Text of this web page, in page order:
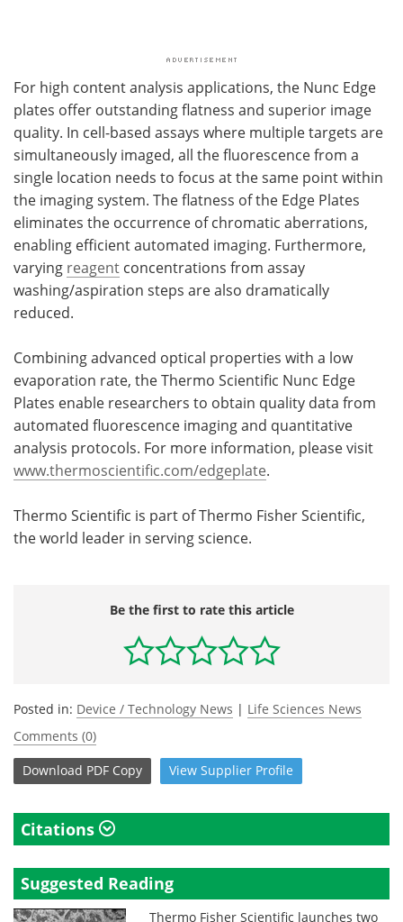
For high content analysis applications, the Nunc Edge
plates offer outstanding flatness and superior image
quality. In cell-based assays where multiple targets are
simultaneously imaged, all the fluorescence from a
single location needs to focus at the same point within
the imaging system. The flatness of the Edge Plates
eliminates the occurrence of chromatic aberrations,
enabling efficient automated imaging. Furthermore,
varying reagent concentrations from assay
washing/aspiration steps are also dramatically
reduced.
Combining advanced optical properties with a low
evaporation rate, the Thermo Scientific Nunc Edge
Plates enable researchers to obtain quality data from
automated fluorescence imaging and quantitative
analysis protocols. For more information, please visit
www.thermoscientific.com/edgeplate.
Thermo Scientific is part of Thermo Fisher Scientific,
the world leader in serving science.
Be the first to rate this article
Posted in: Device / Technology News | Life Sciences News
Comments (0)
Download PDF Copy View Supplier Profile
Citations
Suggested Reading
Thermo Fisher Scientific launches two